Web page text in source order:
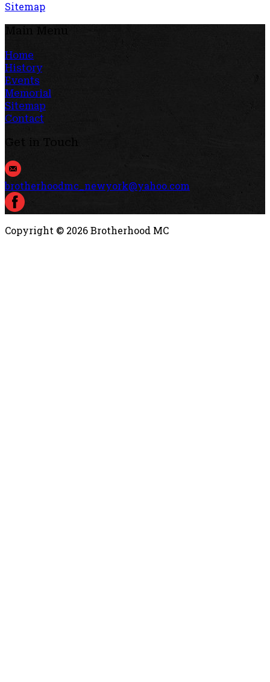
Sitemap
Main Menu
Home
History
Events
Memorial
Sitemap
Contact
Get in Touch
brotherhoodmc_newyork@yahoo.com
Copyright © 2026Brotherhood MC